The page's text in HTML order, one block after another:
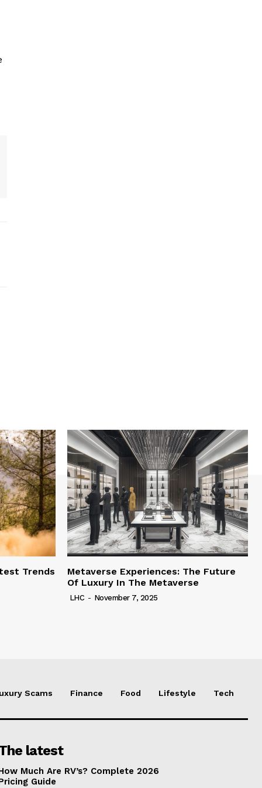
Trends
Metaverse Experiences: The Future
Of Luxury In The Metaverse
LHC - November 7, 2025
Scams Finance Food Lifestyle Tech
latest
Much Are RV’s? Complete 2026
Guide